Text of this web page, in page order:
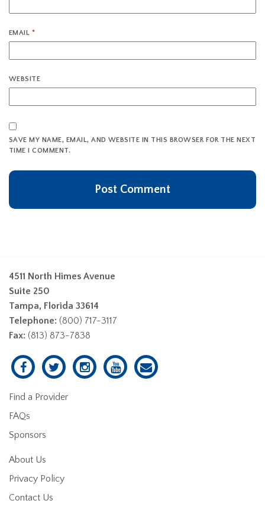
EMAIL *
WEBSITE
SAVE MY NAME, EMAIL, AND WEBSITE IN THIS BROWSER FOR THE NEXT
TIME I COMMENT.
4511 North Himes Avenue
Suite 250
Tampa, Florida 33614
Telephone: (800) 717-3117
Fax: (813) 873-7838
Find a Provider
FAQs
Sponsors
About Us
Privacy Policy
Contact Us